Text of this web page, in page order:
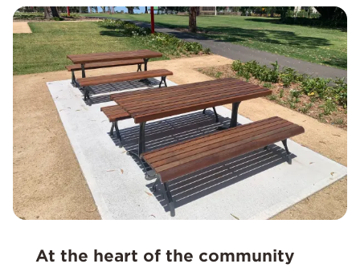
At the heart of the community